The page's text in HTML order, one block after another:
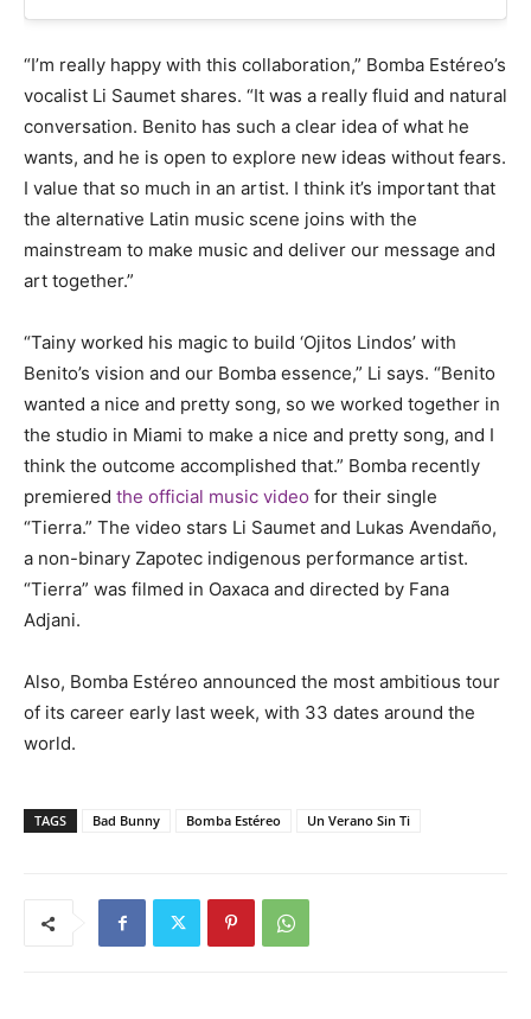
“I’m really happy with this collaboration,” Bomba Estéreo’s
vocalist Li Saumet shares. “It was a really fluid and natural
conversation. Benito has such a clear idea of what he
wants, and he is open to explore new ideas without fears.
I value that so much in an artist. I think it’s important that
the alternative Latin music scene joins with the
mainstream to make music and deliver our message and
art together.”
“Tainy worked his magic to build ‘Ojitos Lindos’ with
Benito’s vision and our Bomba essence,” Li says. “Benito
wanted a nice and pretty song, so we worked together in
the studio in Miami to make a nice and pretty song, and I
think the outcome accomplished that.” Bomba recently
premiered the official music video for their single
“Tierra.” The video stars Li Saumet and Lukas Avendaño,
a non-binary Zapotec indigenous performance artist.
“Tierra” was filmed in Oaxaca and directed by Fana
Adjani.
Also, Bomba Estéreo announced the most ambitious tour
of its career early last week, with 33 dates around the
world.
TAGS Bad Bunny Bomba Estéreo Un Verano Sin Ti